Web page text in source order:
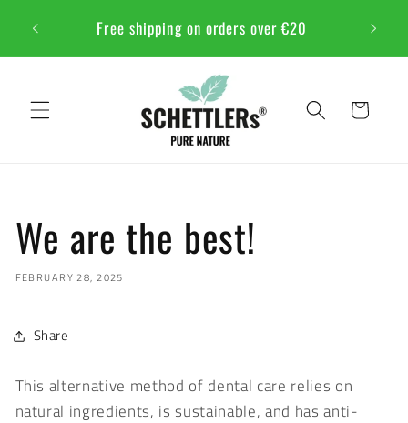
content Free shipping on orders over €20
Cart
We are the best!
FEBRUARY 28, 2025
Share
This alternative method of dental care relies on
natural ingredients, is sustainable, and has anti-